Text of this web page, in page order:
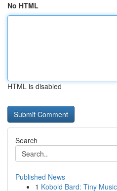
No HTML
HTML is disabled
Search
Published News
1 Kobold Bard: Tiny